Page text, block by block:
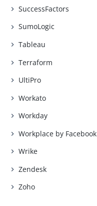
SuccessFactors
SumoLogic
Tableau
Terraform
UltiPro
Workato
Workday
Workplace by Facebook
Wrike
Zendesk
Zoho